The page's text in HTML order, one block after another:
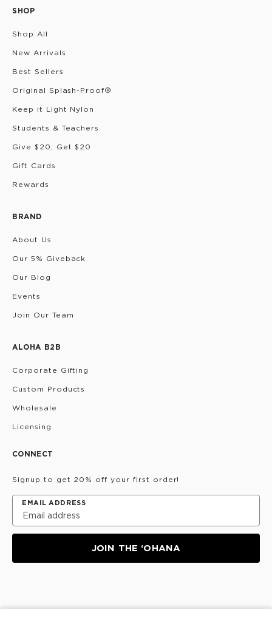
SHOP
Shop All
New Arrivals
Best Sellers
Original Splash-Proof®
Keep it Light Nylon
Students & Teachers
Give $20, Get $20
Gift Cards
Rewards
BRAND
About Us
Our 5% Giveback
Our Blog
Events
Join Our Team
ALOHA B2B
Corporate Gifting
Custom Products
Wholesale
Licensing
CONNECT
Signup to get 20% off your first order!
EMAIL ADDRESS
JOIN THE ‘OHANA